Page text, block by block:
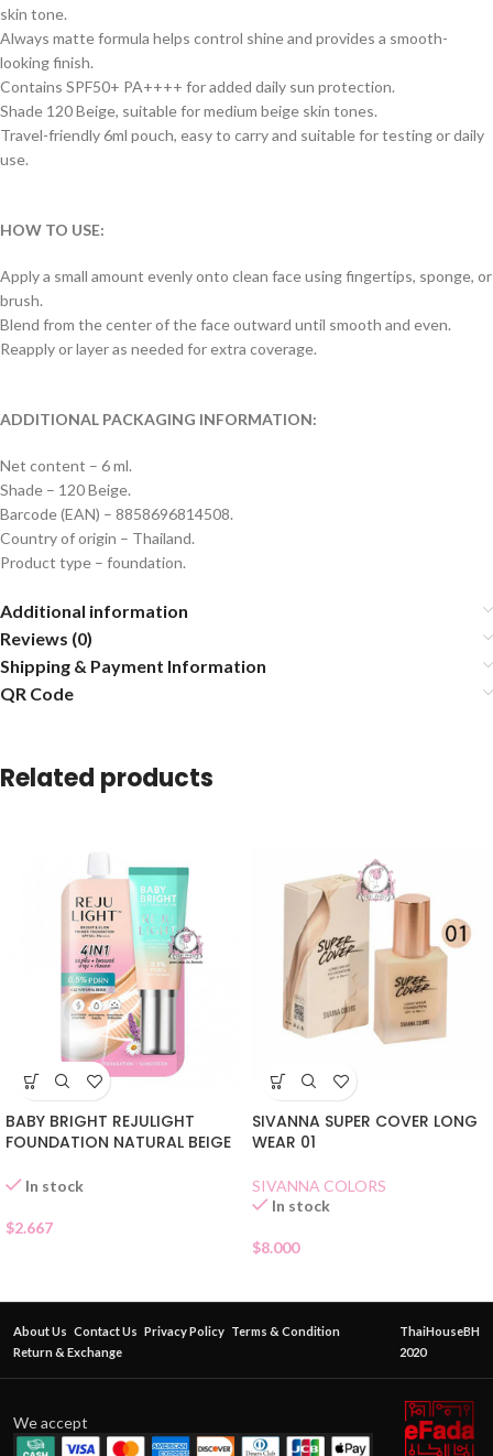
skin tone.
Always matte formula helps control shine and provides a smooth-
looking finish.
Contains SPF50+ PA++++ for added daily sun protection.
Shade 120 Beige, suitable for medium beige skin tones.
Travel-friendly 6ml pouch, easy to carry and suitable for testing or daily
use.
HOW TO USE:
Apply a small amount evenly onto clean face using fingertips, sponge, or
brush.
Blend from the center of the face outward until smooth and even.
Reapply or layer as needed for extra coverage.
ADDITIONAL PACKAGING INFORMATION:
Net content – 6 ml.
Shade – 120 Beige.
Barcode (EAN) – 8858696814508.
Country of origin – Thailand.
Product type – foundation.
Additional information
Reviews (0)
Shipping & Payment Information
QR Code
Related products
BABY BRIGHT REJULIGHT
FOUNDATION NATURAL BEIGE
In stock
$2.667
SIVANNA SUPER COVER LONG
WEAR 01
SIVANNA COLORS
In stock
$8.000
About Us Contact Us Privacy Policy Terms & Condition
Return & Exchange
ThaiHouseBH
2020
We accept